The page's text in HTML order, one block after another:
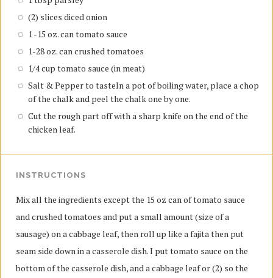
(2) slices diced onion
1 -15 oz. can tomato sauce
1-28 oz. can crushed tomatoes
1/4 cup tomato sauce (in meat)
Salt & Pepper to tasteIn a pot of boiling water, place a chop
of the chalk and peel the chalk one by one.
Cut the rough part off with a sharp knife on the end of the
chicken leaf.
INSTRUCTIONS
Mix all the ingredients except the 15 oz can of tomato sauce
and crushed tomatoes and put a small amount (size of a
sausage) on a cabbage leaf, then roll up like a fajita then put
seam side down in a casserole dish. I put tomato sauce on the
bottom of the casserole dish, and a cabbage leaf or (2) so the